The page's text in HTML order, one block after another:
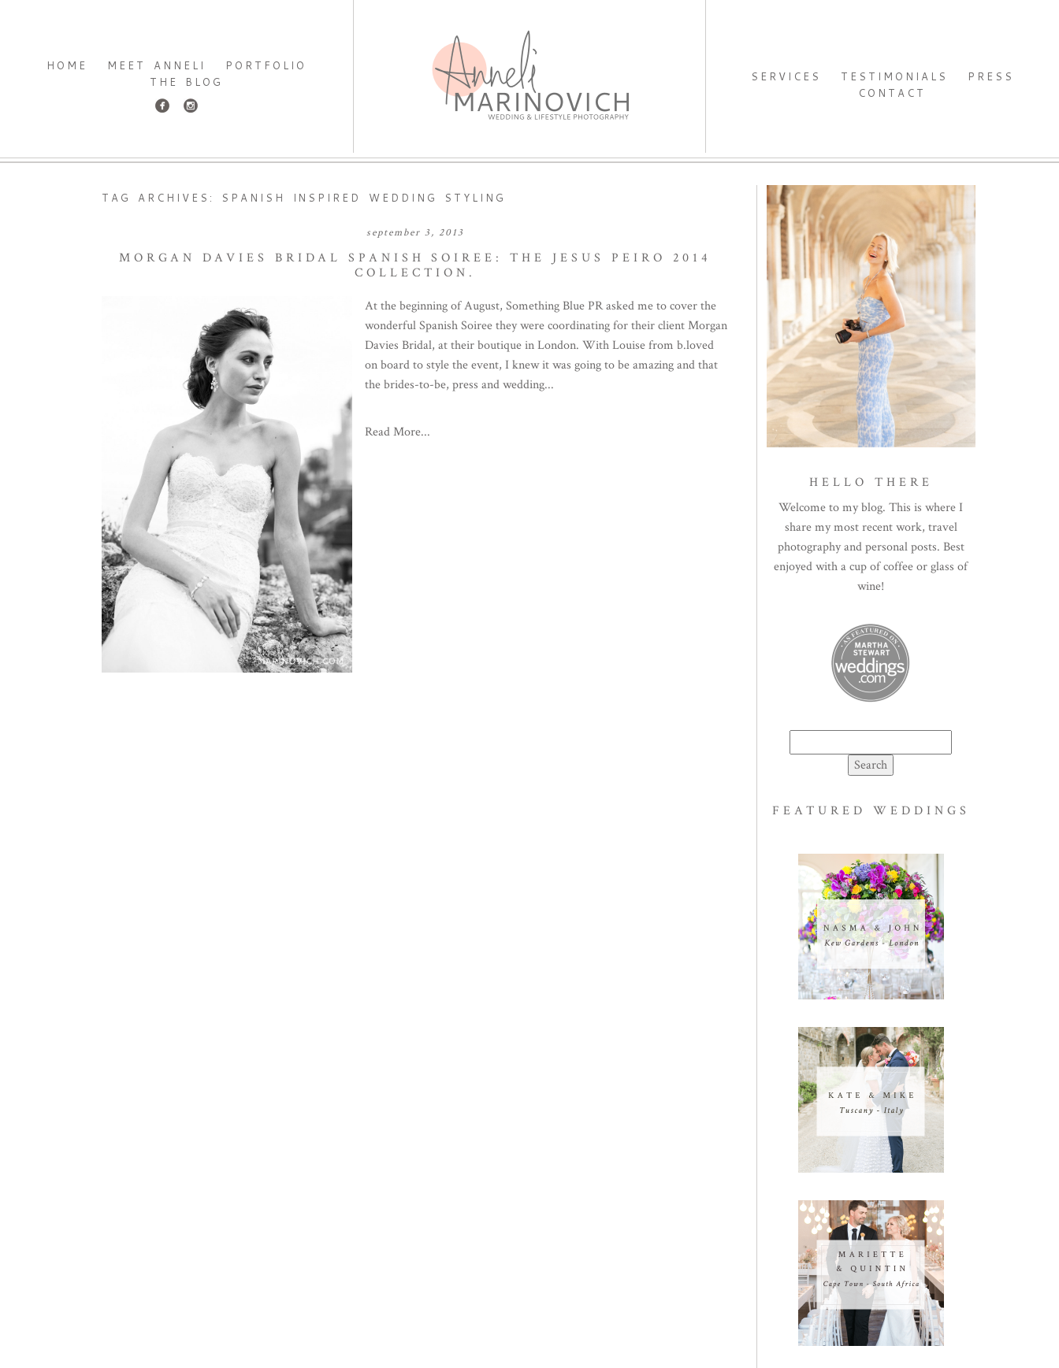
HOME MEET ANNELI
PORTFOLIO
THE BLOG
SERVICES TESTIMONIALS
PRESS
CONTACT
TAG ARCHIVES: SPANISH INSPIRED WEDDING STYLING
september 3, 2013
MORGAN DAVIES BRIDAL SPANISH SOIREE: THE JESUS PEIRO 2014
COLLECTION.
At the beginning of August, Something Blue PR asked me to cover the
wonderful Spanish Soiree they were coordinating for their client Morgan
Davies Bridal, at their boutique in London. With Louise from b.loved
on board to style the event, I knew it was going to be amazing and that
the brides-to-be, press and wedding...
Read More...
HELLO THERE
Welcome to my blog. This is where I
share my most recent work, travel
photography and personal posts. Best
enjoyed with a cup of coffee or glass of
wine!
for:
FEATURED WEDDINGS